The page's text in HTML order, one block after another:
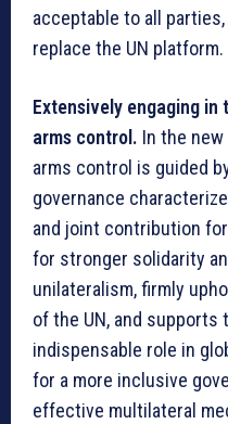
acceptable to all
replace the UN platform.
Extensively engaging
arms control. In the new
arms control is guided
governance
and joint contribution
for stronger solidarity
unilateralism, firmly
of the UN, and supports
indispensable role in
for a more inclusive
effective multilateral